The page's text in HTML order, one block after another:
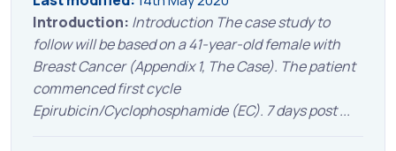
Introduction: Introduction The case study to
follow will be based on a 41-year-old female with
Breast Cancer (Appendix 1, The Case). The patient
commenced first cycle
Epirubicin/Cyclophosphamide (EC). 7 days post ...